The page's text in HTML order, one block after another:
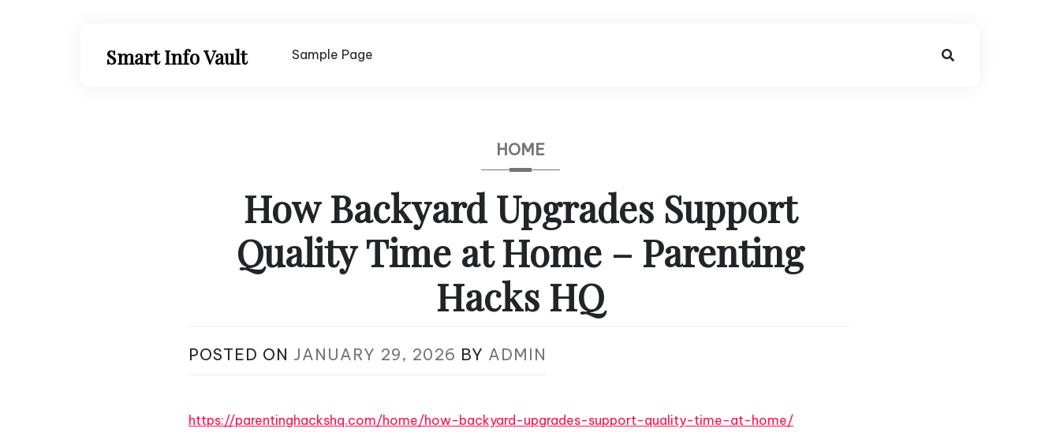
Smart Info Vault Sample Page
HOME
How Backyard Upgrades Support
Quality Time at Home – Parenting
Hacks HQ
POSTED ON JANUARY 29, 2026 BY ADMIN
https://parentinghackshq.com/home/how-backyard-upgrades-support-quality-time-at-home/